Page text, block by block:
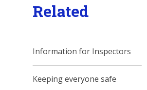
Related
Information for Inspectors
Keeping everyone safe